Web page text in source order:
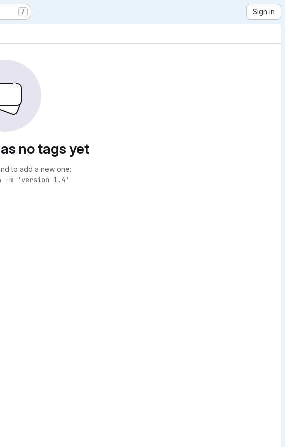
/ Sign in
no tags yet
to add a new one:
-m 'version 1.4'